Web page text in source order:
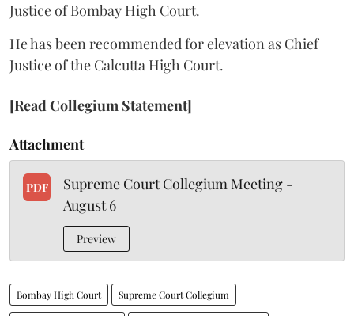
Justice of Bombay High Court.
He has been recommended for elevation as Chief
Justice of the Calcutta High Court.
[Read Collegium Statement]
Attachment
PDF
Supreme Court Collegium Meeting -
August 6
Preview
Bombay High Court Supreme Court Collegium